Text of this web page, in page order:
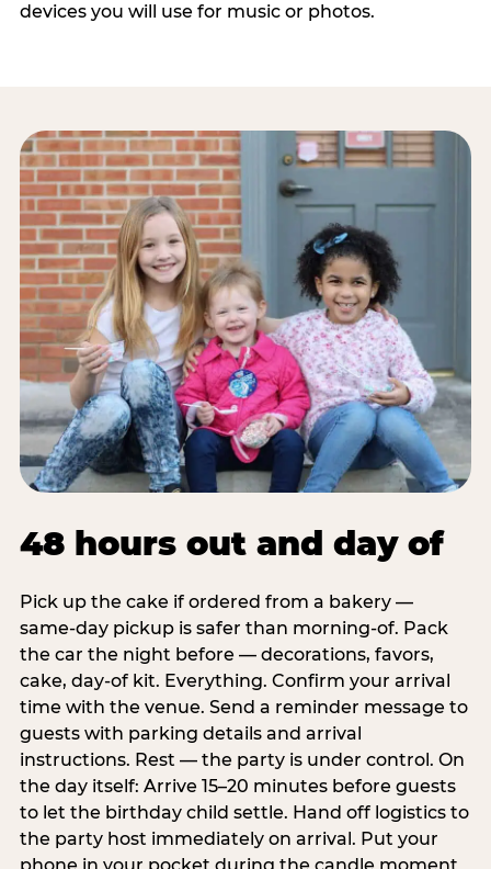
devices you will use for music or photos.
48 hours out and day of
Pick up the cake if ordered from a bakery —
same-day pickup is safer than morning-of. Pack
the car the night before — decorations, favors,
cake, day-of kit. Everything. Confirm your arrival
time with the venue. Send a reminder message to
guests with parking details and arrival
instructions. Rest — the party is under control. On
the day itself: Arrive 15–20 minutes before guests
to let the birthday child settle. Hand off logistics to
the party host immediately on arrival. Put your
phone in your pocket during the candle moment